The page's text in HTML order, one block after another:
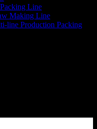
Line
Making Line
line Production Packing